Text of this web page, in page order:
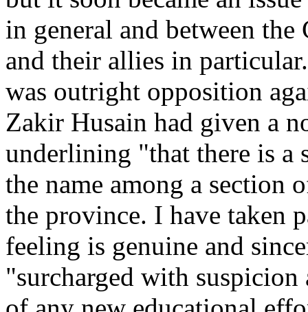
in general and between
and their allies in
was outright opposition
Zakir Husain had given a
underlining "that there is a
the name among a section
the province. I have taken
feeling is genuine and
"surcharged with suspicion